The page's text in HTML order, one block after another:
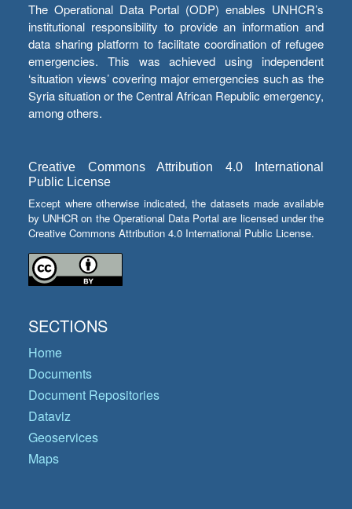
The Operational Data Portal (ODP) enables UNHCR’s
institutional responsibility to provide an information and
data sharing platform to facilitate coordination of refugee
emergencies. This was achieved using independent
‘situation views’ covering major emergencies such as the
Syria situation or the Central African Republic emergency,
among others.
Creative Commons Attribution 4.0 International
Public License
Except where otherwise indicated, the datasets made available
by UNHCR on the Operational Data Portal are licensed under the
Creative Commons Attribution 4.0 International Public License.
SECTIONS
Home
Documents
Document Repositories
Dataviz
Geoservices
Maps